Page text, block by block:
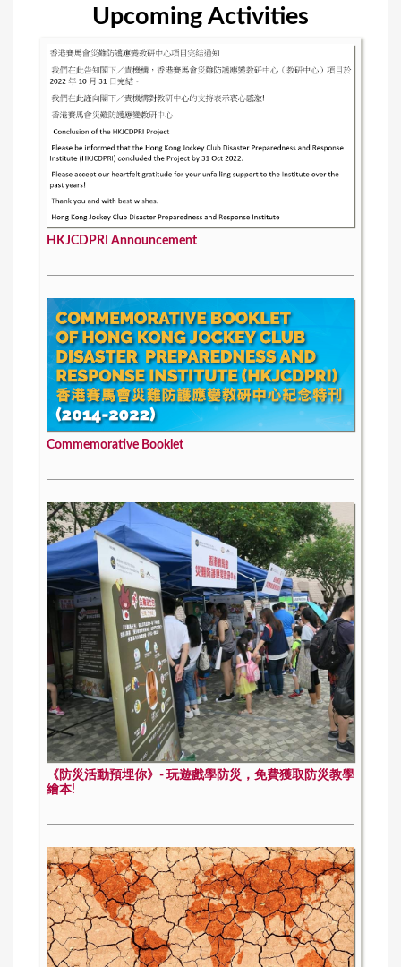
Upcoming Activities
HKJCDPRI Announcement
Commemorative Booklet
《防災活動預埋你》- 玩遊戲學防災，免費獲取防災教學
繪本!